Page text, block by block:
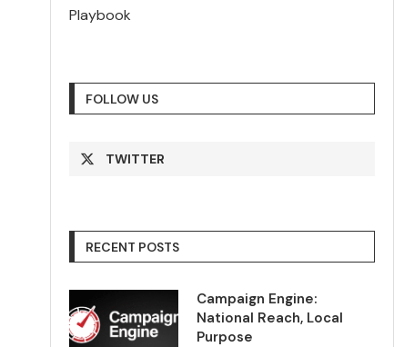
Playbook
FOLLOW US
TWITTER
RECENT POSTS
Campaign Engine:
National Reach, Local
Purpose